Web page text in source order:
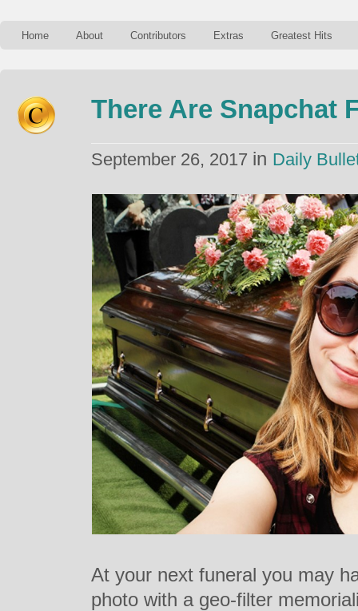
Home About Contributors Extras Greatest Hits
There Are Snapchat
September 26, 2017 in Daily
At your next funeral you may
photo with a geo-filter